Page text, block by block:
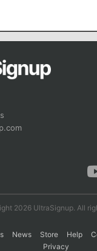
2026 UltraSignup. All
News Store Help
Privacy